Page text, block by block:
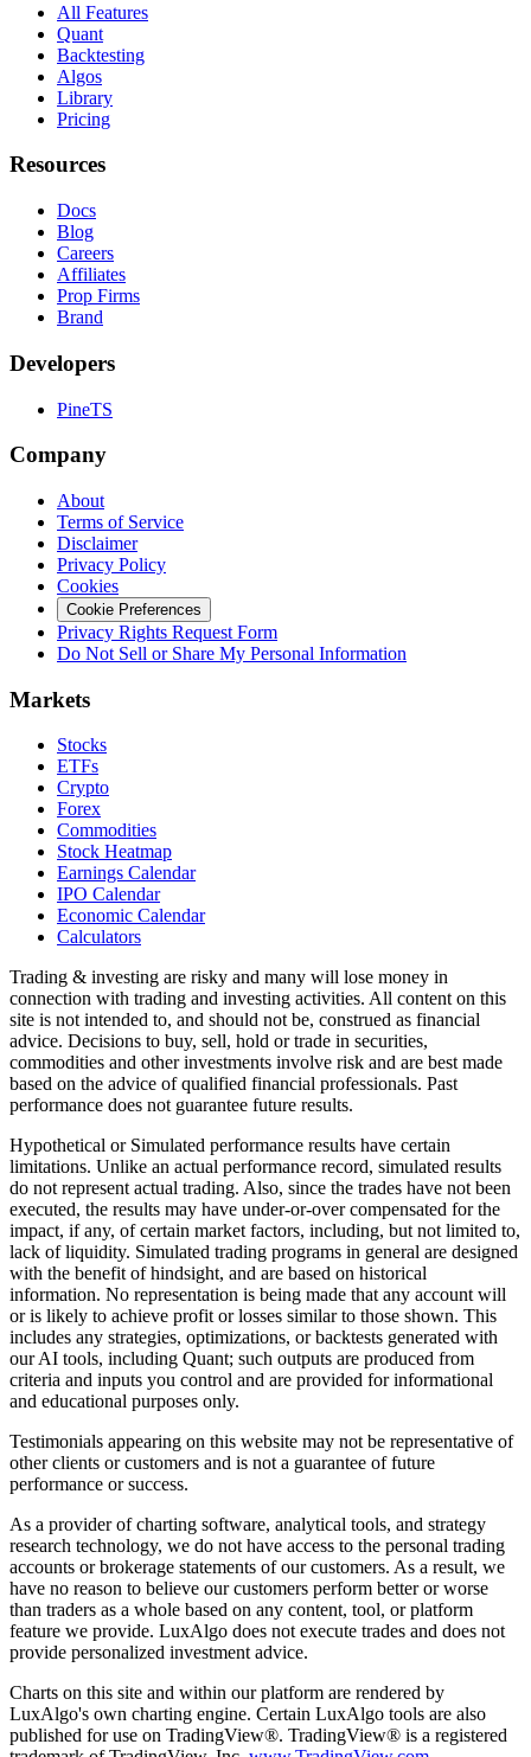
All Features
Quant
Backtesting
Algos
Library
Pricing
Resources
Docs
Blog
Careers
Affiliates
Prop Firms
Brand
Developers
PineTS
Company
About
Terms of Service
Disclaimer
Privacy Policy
Cookies
Cookie Preferences
Privacy Rights Request Form
Do Not Sell or Share My Personal Information
Markets
Stocks
ETFs
Crypto
Forex
Commodities
Stock Heatmap
Earnings Calendar
IPO Calendar
Economic Calendar
Calculators
Trading & investing are risky and many will lose money in
connection with trading and investing activities. All content on this
site is not intended to, and should not be, construed as financial
advice. Decisions to buy, sell, hold or trade in securities,
commodities and other investments involve risk and are best made
based on the advice of qualified financial professionals. Past
performance does not guarantee future results.
Hypothetical or Simulated performance results have certain
limitations. Unlike an actual performance record, simulated results
do not represent actual trading. Also, since the trades have not been
executed, the results may have under-or-over compensated for the
impact, if any, of certain market factors, including, but not limited to,
lack of liquidity. Simulated trading programs in general are designed
with the benefit of hindsight, and are based on historical
information. No representation is being made that any account will
or is likely to achieve profit or losses similar to those shown. This
includes any strategies, optimizations, or backtests generated with
our AI tools, including Quant; such outputs are produced from
criteria and inputs you control and are provided for informational
and educational purposes only.
Testimonials appearing on this website may not be representative of
other clients or customers and is not a guarantee of future
performance or success.
As a provider of charting software, analytical tools, and strategy
research technology, we do not have access to the personal trading
accounts or brokerage statements of our customers. As a result, we
have no reason to believe our customers perform better or worse
than traders as a whole based on any content, tool, or platform
feature we provide. LuxAlgo does not execute trades and does not
provide personalized investment advice.
Charts on this site and within our platform are rendered by
LuxAlgo's own charting engine. Certain LuxAlgo tools are also
published for use on TradingView®. TradingView® is a registered